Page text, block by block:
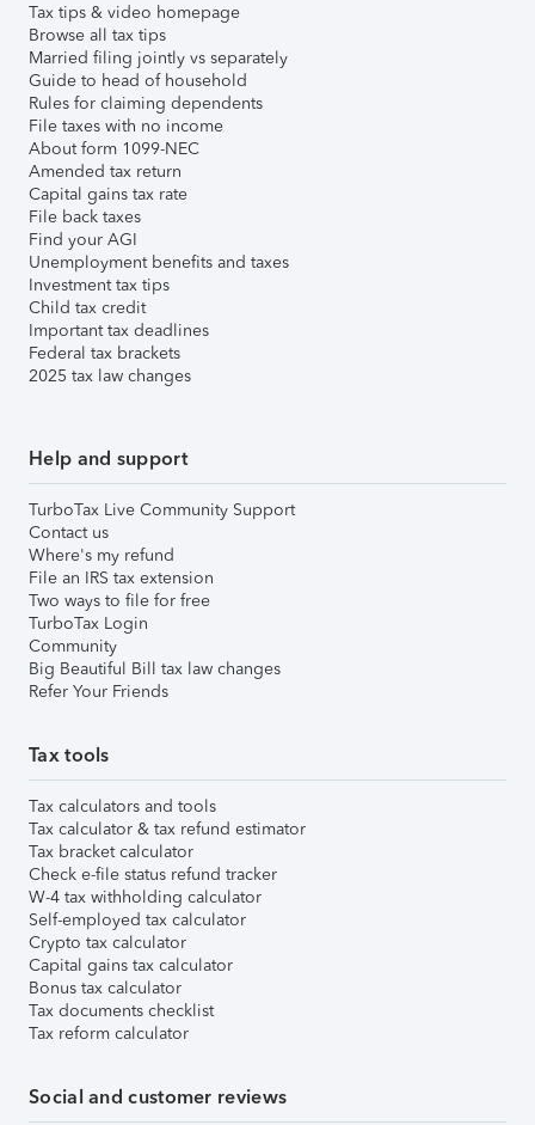
Tax tips & video homepage
Browse all tax tips
Married filing jointly vs separately
Guide to head of household
Rules for claiming dependents
File taxes with no income
About form 1099-NEC
Amended tax return
Capital gains tax rate
File back taxes
Find your AGI
Unemployment benefits and taxes
Investment tax tips
Child tax credit
Important tax deadlines
Federal tax brackets
2025 tax law changes
Help and support
TurboTax Live Community Support
Contact us
Where's my refund
File an IRS tax extension
Two ways to file for free
TurboTax Login
Community
Big Beautiful Bill tax law changes
Refer Your Friends
Tax tools
Tax calculators and tools
Tax calculator & tax refund estimator
Tax bracket calculator
Check e-file status refund tracker
W-4 tax withholding calculator
Self-employed tax calculator
Crypto tax calculator
Capital gains tax calculator
Bonus tax calculator
Tax documents checklist
Tax reform calculator
Social and customer reviews